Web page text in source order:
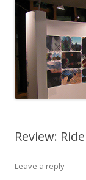
Review:
Leave a reply